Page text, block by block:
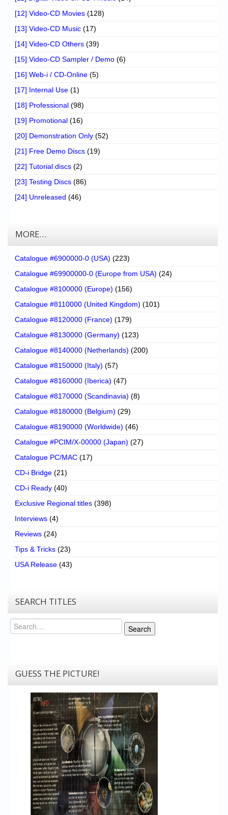
[12] Video-CD Movies (128)
[13] Video-CD Music (17)
[14] Video-CD Others (39)
[15] Video-CD Sampler / Demo (6)
[16] Web-i / CD-Online (5)
[17] Internal Use (1)
[18] Professional (98)
[19] Promotional (16)
[20] Demonstration Only (52)
[21] Free Demo Discs (19)
[22] Tutorial discs (2)
[23] Testing Discs (86)
[24] Unreleased (46)
MORE…
Catalogue #6900000-0 (USA) (223)
Catalogue #69900000-0 (Europe from USA) (24)
Catalogue #8100000 (Europe) (156)
Catalogue #8110000 (United Kingdom) (101)
Catalogue #8120000 (France) (179)
Catalogue #8130000 (Germany) (123)
Catalogue #8140000 (Netherlands) (200)
Catalogue #8150000 (Italy) (57)
Catalogue #8160000 (Iberica) (47)
Catalogue #8170000 (Scandinavia) (8)
Catalogue #8180000 (Belgium) (29)
Catalogue #8190000 (Worldwide) (46)
Catalogue #PCIM/X-00000 (Japan) (27)
Catalogue PC/MAC (17)
CD-i Bridge (21)
CD-i Ready (40)
Exclusive Regional titles (398)
Interviews (4)
Reviews (24)
Tips & Tricks (23)
USA Release (43)
SEARCH TITLES
Search
Search
GUESS THE PICTURE!